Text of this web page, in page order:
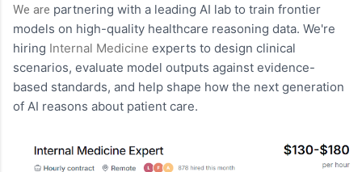
We are partnering with a leading AI lab to train frontier
models on high-quality healthcare reasoning data. We're
hiring Internal Medicine experts to design clinical
scenarios, evaluate model outputs against evidence-
based standards, and help shape how the next generation
of AI reasons about patient care.